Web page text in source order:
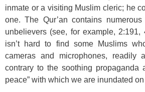
inmate or a visiting Muslim cleric; he
one. The Qur’an contains
unbelievers (see, for example, 2:191,
isn’t hard to find some Muslims
cameras and microphones, readily
contrary to the soothing propaganda
peace” with which we are inundated